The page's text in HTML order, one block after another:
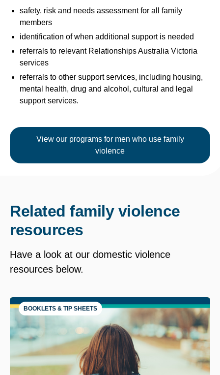
safety, risk and needs assessment for all family
members
identification of when additional support is needed
referrals to relevant Relationships Australia Victoria
services
referrals to other support services, including housing,
mental health, drug and alcohol, cultural and legal
support services.
View our programs for men who use family
violence
Related family violence
resources
Have a look at our domestic violence
resources below.
BOOKLETS & TIP SHEETS